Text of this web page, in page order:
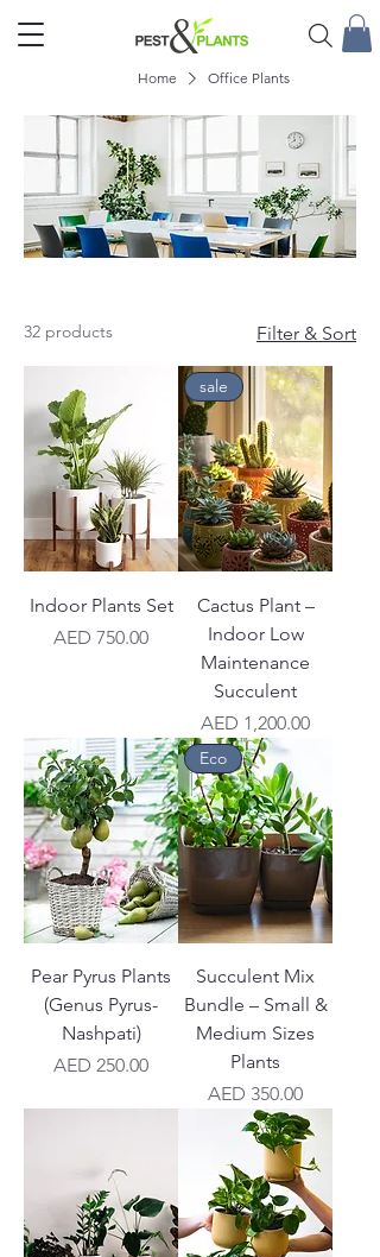
Home Office Plants
32 products Filter & Sort
Indoor Plants Set
Price
AED 750.00
sale
Cactus Plant –
Indoor Low
Maintenance
Succulent
Price
AED 1,200.00
Pear Pyrus Plants
(Genus Pyrus-
Nashpati)
Price
AED 250.00
Eco
Succulent Mix
Bundle – Small &
Medium Sizes
Plants
Price
AED 350.00